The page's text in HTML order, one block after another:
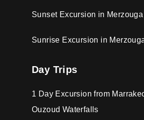
Sunset Excursion in Merzouga
Sunrise Excursion in
Day Trips
1 Day Excursion from
Ouzoud Waterfalls